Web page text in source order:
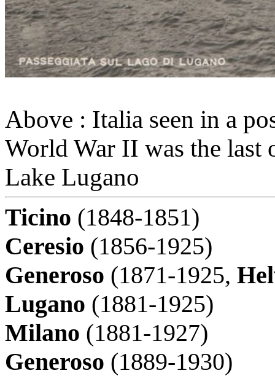
Above : Italia seen in a
World War II was the last
Lake Lugano
Ticino (1848-1851)
Ceresio (1856-1925)
Generoso (1871-1925,
Lugano (1881-1925)
Milano (1881-1927)
Generoso (1889-1930)